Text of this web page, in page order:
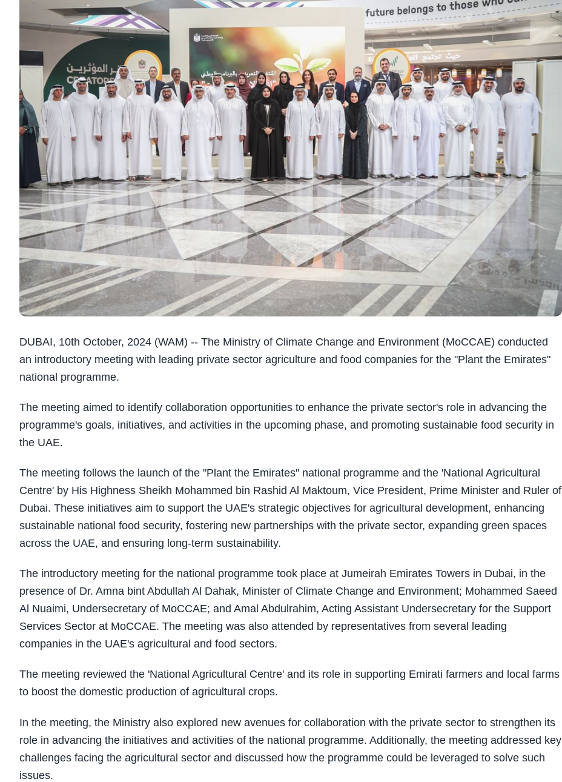
DUBAI, 10th October, 2024 (WAM) -- The Ministry of Climate Change and Environment (MoCCAE) conducted
an introductory meeting with leading private sector agriculture and food companies for the "Plant the Emirates"
national programme.
The meeting aimed to identify collaboration opportunities to enhance the private sector's role in advancing the
programme's goals, initiatives, and activities in the upcoming phase, and promoting sustainable food security in
the UAE.
The meeting follows the launch of the "Plant the Emirates" national programme and the 'National Agricultural
Centre' by His Highness Sheikh Mohammed bin Rashid Al Maktoum, Vice President, Prime Minister and Ruler of
Dubai. These initiatives aim to support the UAE's strategic objectives for agricultural development, enhancing
sustainable national food security, fostering new partnerships with the private sector, expanding green spaces
across the UAE, and ensuring long-term sustainability.
The introductory meeting for the national programme took place at Jumeirah Emirates Towers in Dubai, in the
presence of Dr. Amna bint Abdullah Al Dahak, Minister of Climate Change and Environment; Mohammed Saeed
Al Nuaimi, Undersecretary of MoCCAE; and Amal Abdulrahim, Acting Assistant Undersecretary for the Support
Services Sector at MoCCAE. The meeting was also attended by representatives from several leading
companies in the UAE's agricultural and food sectors.
The meeting reviewed the 'National Agricultural Centre' and its role in supporting Emirati farmers and local farms
to boost the domestic production of agricultural crops.
In the meeting, the Ministry also explored new avenues for collaboration with the private sector to strengthen its
role in advancing the initiatives and activities of the national programme. Additionally, the meeting addressed key
challenges facing the agricultural sector and discussed how the programme could be leveraged to solve such
issues.